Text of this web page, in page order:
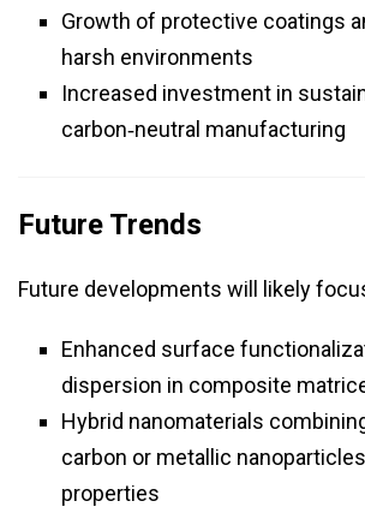
Growth of protective coatings
harsh environments
Increased investment in
carbon‑neutral manufacturing
Future Trends
Future developments will likely
Enhanced surface
dispersion in composite
Hybrid nanomaterials
carbon or metallic
properties